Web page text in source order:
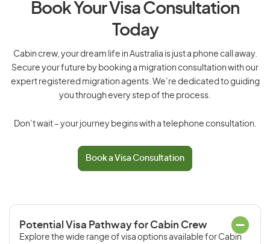
Book Your Visa Consultation
Today
Cabin crew, your dream life in Australia is just a phone call away.
Secure your future by booking a migration consultation with our
expert registered migration agents. We’re dedicated to guiding
you through every step of the process.
Don’t wait – your journey begins with a telephone consultation.
Book a Visa Consultation
Potential Visa Pathway for Cabin Crew
Explore the wide range of visa options available for Cabin